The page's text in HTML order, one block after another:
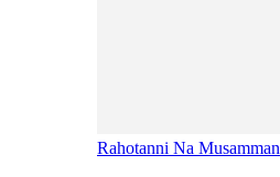
Rahotanni Na Musamman